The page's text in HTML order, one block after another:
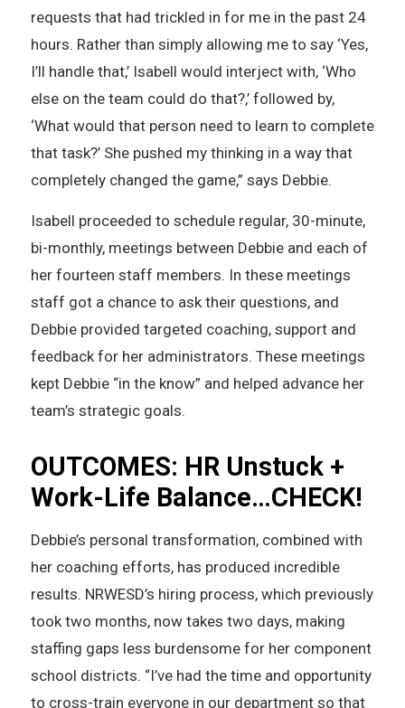
requests that had trickled in for me in the past 24
hours. Rather than simply allowing me to say ‘Yes,
I’ll handle that,’ Isabell would interject with, ‘Who
else on the team could do that?,’ followed by,
‘What would that person need to learn to complete
that task?’ She pushed my thinking in a way that
completely changed the game,” says Debbie.
Isabell proceeded to schedule regular, 30-minute,
bi-monthly, meetings between Debbie and each of
her fourteen staff members. In these meetings
staff got a chance to ask their questions, and
Debbie provided targeted coaching, support and
feedback for her administrators. These meetings
kept Debbie “in the know” and helped advance her
team’s strategic goals.
OUTCOMES: HR Unstuck +
Work-Life Balance…CHECK!
Debbie’s personal transformation, combined with
her coaching efforts, has produced incredible
results. NRWESD’s hiring process, which previously
took two months, now takes two days, making
staffing gaps less burdensome for her component
school districts. “I’ve had the time and opportunity
to cross-train everyone in our department so that